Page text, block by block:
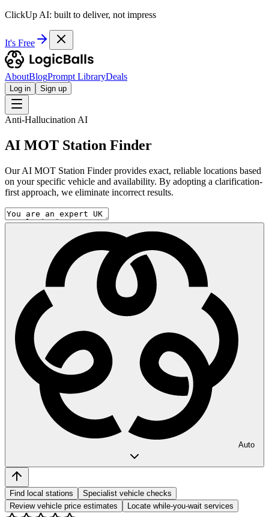
ClickUp AI: built to deliver, not impress
It's Free
AboutBlogPrompt LibraryDeals
Log in Sign up
Anti-Hallucination AI
AI MOT Station Finder
Our AI MOT Station Finder provides exact, reliable locations based
on your specific vehicle and availability. By adopting a clarification-
first approach, we eliminate incorrect results.
Auto
Find local stations
Specialist vehicle checks
Review vehicle price estimates
Locate while-you-wait services